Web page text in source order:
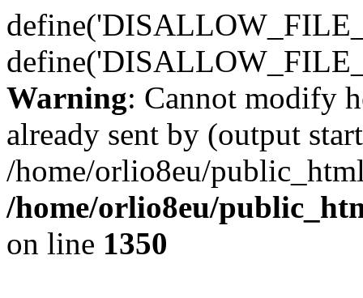
Warning: Cannot modify
already sent by (output
/home/orlio8eu/
/home/orlio8eu/
on line 1350